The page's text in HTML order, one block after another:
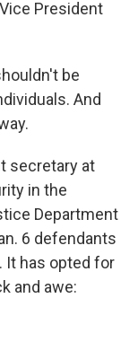
President
be
And
secretary at
in the
Department
6 defendants
It has opted for
and awe: